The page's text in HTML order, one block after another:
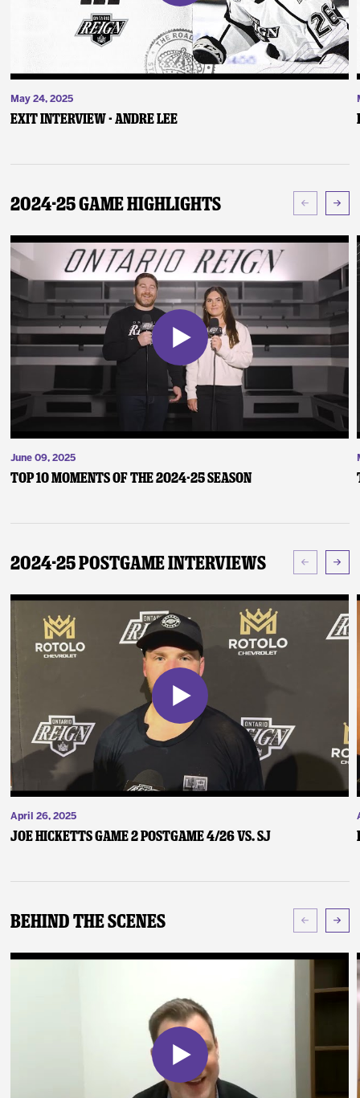
May 24, 2025
Exit Interview - Andre Lee
2024-25 Game Highlights
June 09, 2025
Top 10 Moments of the 2024-25 Season
2024-25 Postgame Interviews
April 26, 2025
Joe Hicketts Game 2 Postgame 4/26 vs. SJ
Behind The Scenes